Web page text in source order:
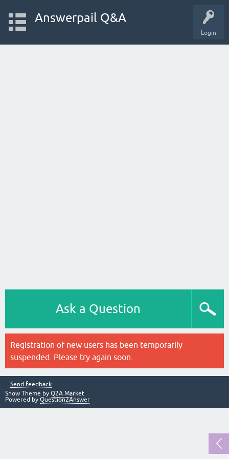
Login
Answerpail Q&A
Ask a Question
Registration of new users has been temporarily
suspended. Please try again soon.
Send feedback
Snow Theme by Q2A Market
Powered by Question2Answer